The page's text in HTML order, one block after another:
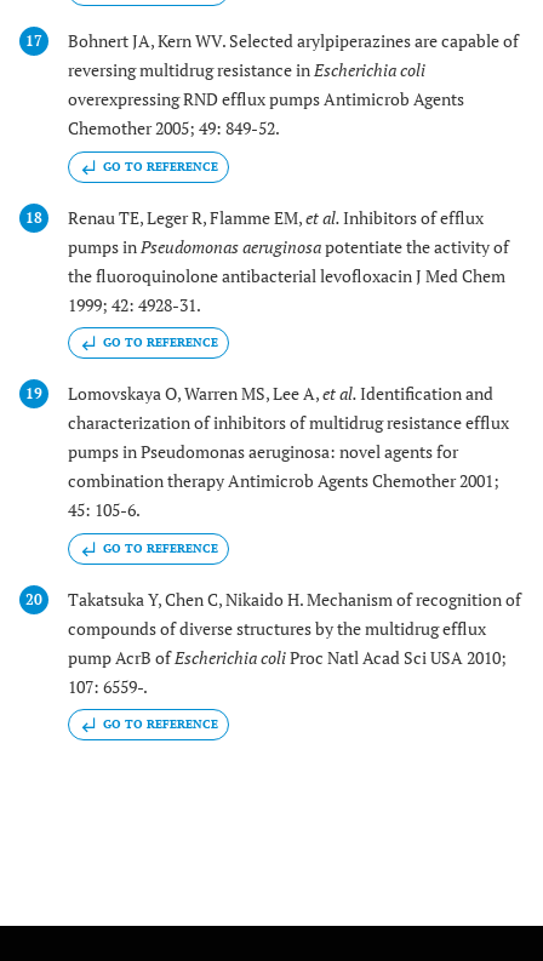
17
Bohnert JA, Kern WV. Selected arylpiperazines are capable of
reversing multidrug resistance inEscherichia coli
overexpressing RND efflux pumps Antimicrob Agents
Chemother 2005; 49: 849-52.
GO TO REFERENCE
18 Renau TE, Leger R, Flamme EM,et al.Inhibitors of efflux
pumps inPseudomonas aeruginosapotentiate the activity of
the fluoroquinolone antibacterial levofloxacin J Med Chem
1999; 42: 4928-31.
GO TO REFERENCE
19 Lomovskaya O, Warren MS, Lee A,et al.Identification and
characterization of inhibitors of multidrug resistance efflux
pumps in Pseudomonas aeruginosa: novel agents for
combination therapy Antimicrob Agents Chemother 2001;
45: 105-6.
GO TO REFERENCE
20
Takatsuka Y, Chen C, Nikaido H. Mechanism of recognition of
compounds of diverse structures by the multidrug efflux
pump AcrB ofEscherichia coliProc Natl Acad Sci USA 2010;
107: 6559-.
GO TO REFERENCE